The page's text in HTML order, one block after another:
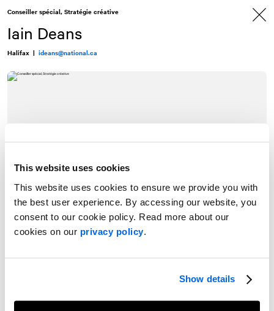
This website uses cookies
This website uses cookies to ensure we provide you with
the best user experience. By accessing our website, you
consent to our cookie policy. Read more about our
cookies on our privacy policy.
Show details
contenu
navigation
Conseiller spécial, Stratégie créative
Iain Deans
Halifax | ideans@national.ca
strong strategic thinking. He finds few things more exciting than